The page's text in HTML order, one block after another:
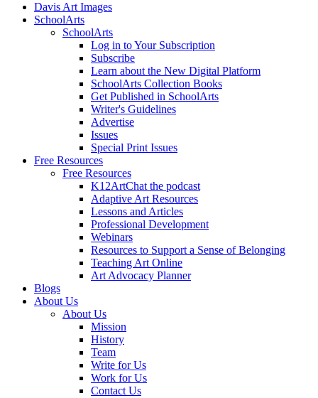
Davis Art Images
SchoolArts
SchoolArts
Log in to Your Subscription
Subscribe
Learn about the New Digital Platform
SchoolArts Collection Books
Get Published in SchoolArts
Writer's Guidelines
Advertise
Issues
Special Print Issues
Free Resources
Free Resources
K12ArtChat the podcast
Adaptive Art Resources
Lessons and Articles
Professional Development
Webinars
Resources to Support a Sense of Belonging
Teaching Art Online
Art Advocacy Planner
Blogs
About Us
About Us
Mission
History
Team
Write for Us
Work for Us
Contact Us